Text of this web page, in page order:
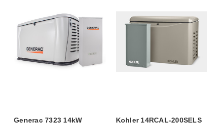
Generac 7323 14kW
Kohler 14RCAL-200SELS